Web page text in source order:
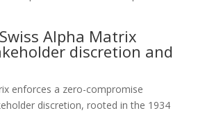
Alpha Matrix
discretion and
enforces a zero-compromise
discretion, rooted in the 1934